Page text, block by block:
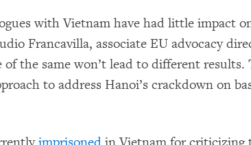
with Vietnam have had little impact
Francavilla, associate EU advocacy
the same won’t lead to different results.
to address Hanoi’s crackdown on